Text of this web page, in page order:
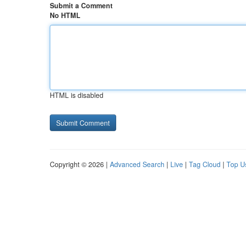
Submit a Comment
No HTML
HTML is disabled
Copyright © 2026 | Advanced Search | Live | Tag Cloud | Top